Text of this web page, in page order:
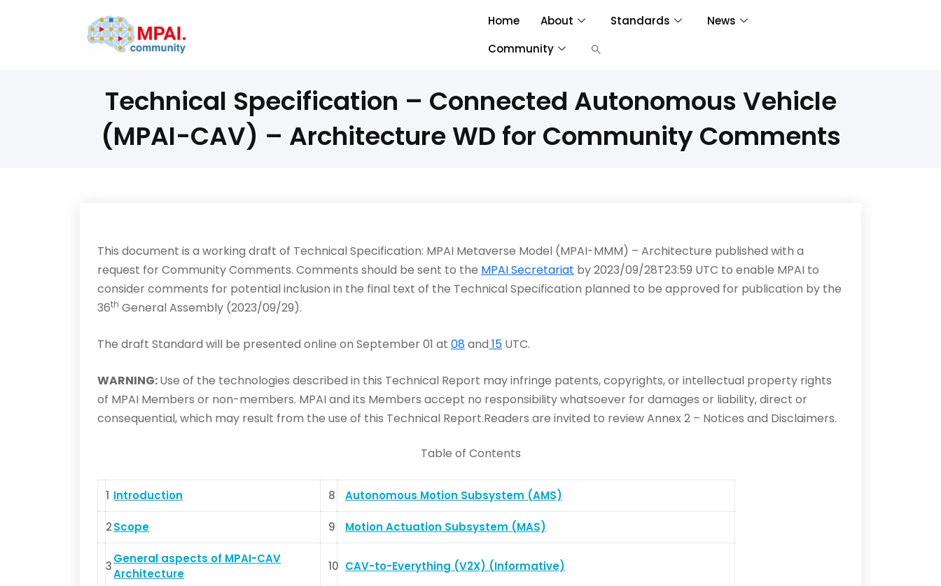
Home About Standards
News
Community
Technical Specification – Connected Autonomous Vehicle
(MPAI-CAV) – Architecture WD for Community Comments
This document is a working draft of Technical Specification: MPAI Metaverse Model (MPAI-MMM) – Architecture published with a
request for Community Comments. Comments should be sent to the MPAI Secretariat by 2023/09/28T23:59 UTC to enable MPAI to
consider comments for potential inclusion in the final text of the Technical Specification planned to be approved for publication by the
36th General Assembly (2023/09/29).
The draft Standard will be presented online on September 01 at 08and 15 UTC.
WARNING:Use of the technologies described in this Technical Report may infringe patents, copyrights, or intellectual property rights
of MPAI Members or non-members. MPAI and its Members accept no responsibility whatsoever for damages or liability, direct or
consequential, which may result from the use of this Technical Report.Readers are invited to review Annex 2 – Notices and Disclaimers.
Table of Contents
1 Introduction 8 Autonomous Motion Subsystem (AMS)
2Scope 9 Motion Actuation Subsystem (MAS)
3
General aspects of MPAI-CAV
Architecture
10 CAV-to-Everything (V2X) (Informative)